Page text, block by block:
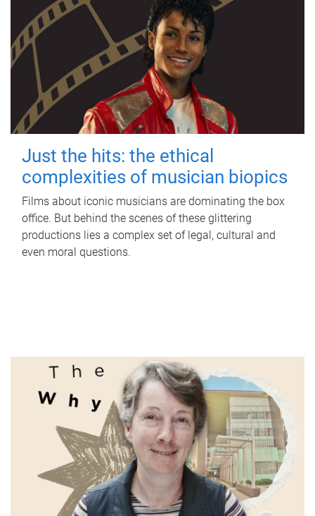
Just the hits: the ethical
complexities of musician biopics
Films about iconic musicians are dominating the box
office. But behind the scenes of these glittering
productions lies a complex set of legal, cultural and
even moral questions.